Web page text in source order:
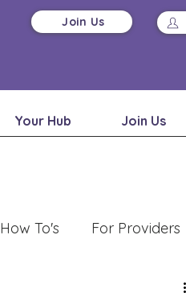
Join Us
Your Hub Join Us
How To's For Providers